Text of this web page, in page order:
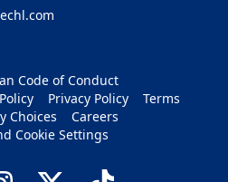
Code of Conduct
Privacy Policy
Terms
Choices
Careers
Cookie Settings